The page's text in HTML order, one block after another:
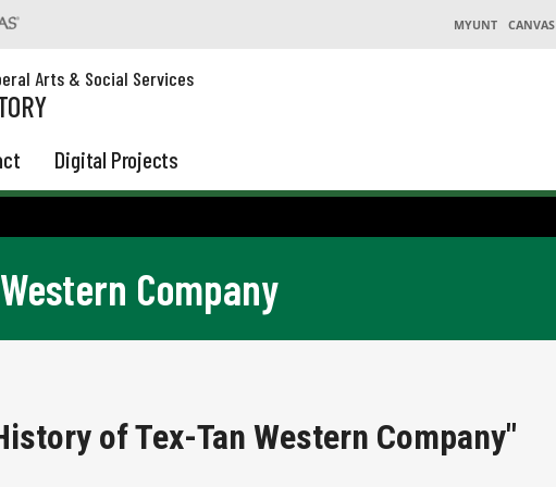
MYUNT CANVAS
Arts & Social Services
Digital Projects
Company
of Tex-Tan Western Company"